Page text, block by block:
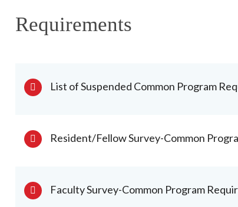
Requirements
List of Suspended Common Program
Resident/Fellow Survey-Common
Faculty Survey-Common Program